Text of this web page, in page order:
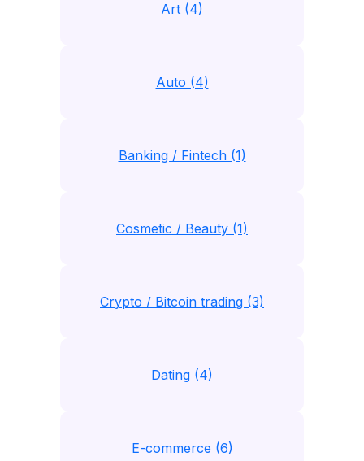
Art (4)
Auto (4)
Banking / Fintech (1)
Cosmetic / Beauty (1)
Crypto / Bitcoin trading (3)
Dating (4)
E-commerce (6)